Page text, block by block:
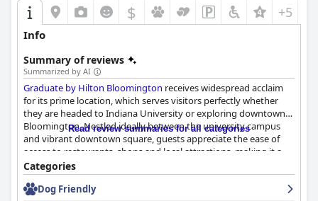
$ +5
Info
Summary of reviews
Summarized by AI
Graduate by Hilton Bloomington receives widespread acclaim
for its prime location, which serves visitors perfectly whether
they are headed to Indiana University or exploring downtown
Bloomington. Nestled ideally between the university campus
and vibrant downtown square, guests appreciate the ease of
access to restaurants, shops and local attractions, making it a
convenient and memorable base for their stay.
The hotel itself is praised for its modern, well-decorated interior
Read review summaries for all categories
Categories
Dog Friendly